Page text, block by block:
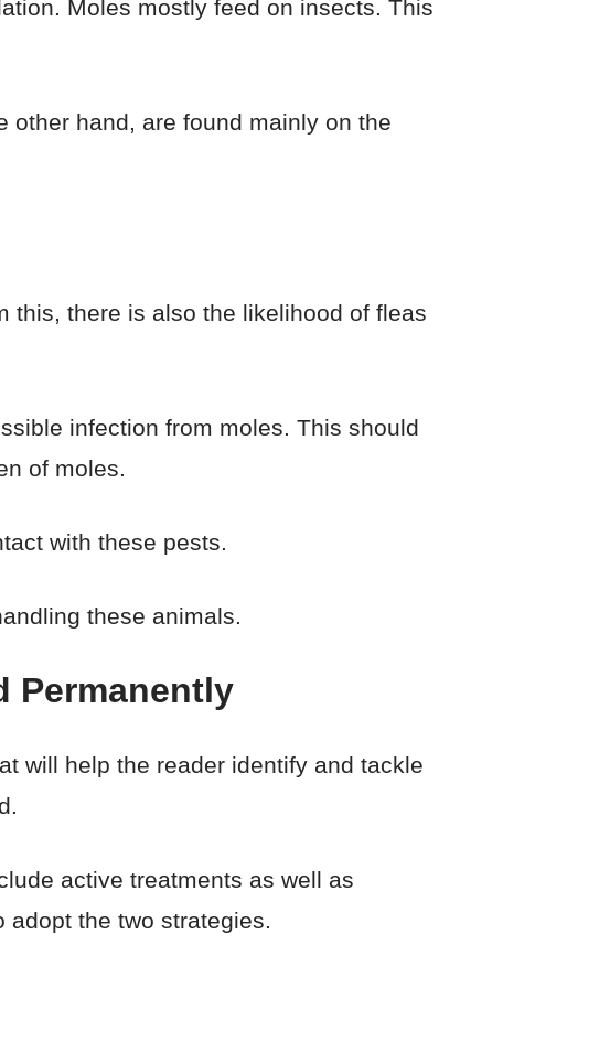
Moles mostly feed on insects. This
other hand, are found mainly on the
this, there is also the likelihood of fleas
infection from moles. This should
of moles.
with these pests.
these animals.
Permanently
will help the reader identify and tackle
active treatments as well as
the two strategies.